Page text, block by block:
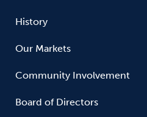
History
Our Markets
Community Involvement
Board of Directors